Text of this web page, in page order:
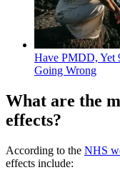
Have PMDD, Yet
Going Wrong
What are the
effects?
According to the NHS
effects include: